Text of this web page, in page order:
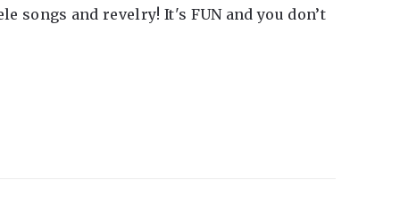
songs and revelry! It's FUN and you don’t